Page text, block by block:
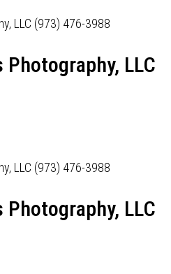
LLC
LLC